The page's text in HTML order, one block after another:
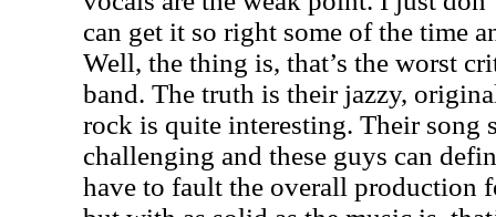
can get it so right some of the time
Well, the thing is, that’s the worst
band. The truth is their jazzy,
rock is quite interesting. Their song
challenging and these guys can
have to fault the overall production